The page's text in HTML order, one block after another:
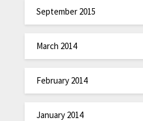
September 2015
March 2014
February 2014
January 2014